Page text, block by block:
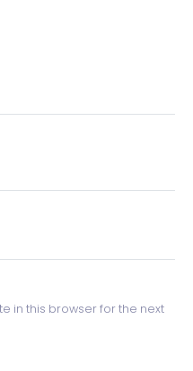
in this browser for the next